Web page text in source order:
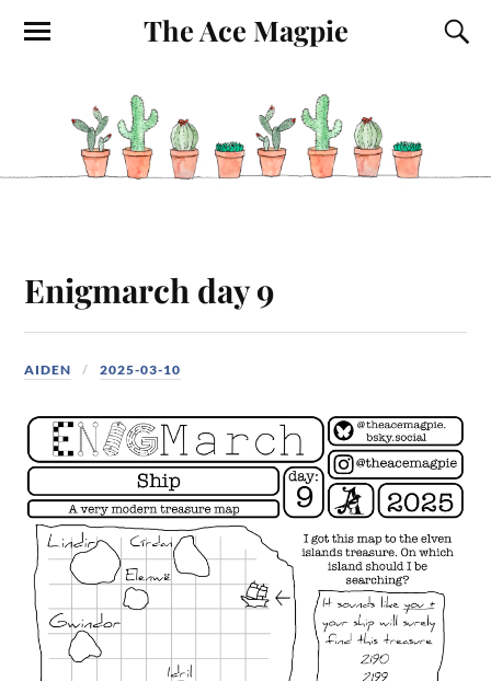
The Ace Magpie
Enigmarch day 9
AIDEN 2025-03-10